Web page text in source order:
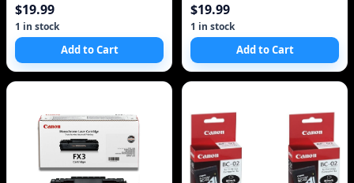
$19.99
1 in stock
Add to Cart
$19.99
1 in stock
Add to Cart